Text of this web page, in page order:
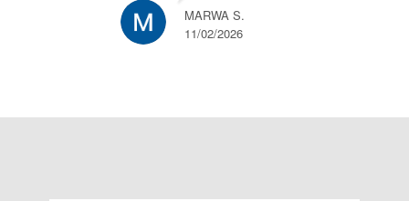
MARWA S.
11/02/2026